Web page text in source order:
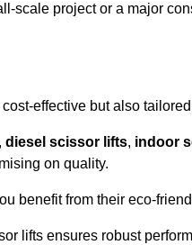
scale project or a major
effective but also
, diesel scissor lifts, indoor
on quality.
benefit from their eco-
lifts ensures robust